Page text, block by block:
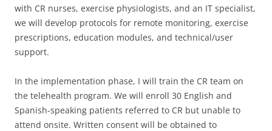
with CR nurses, exercise physiologists, and an IT specialist,
we will develop protocols for remote monitoring, exercise
prescriptions, education modules, and technical/user
support.
In the implementation phase, I will train the CR team on
the telehealth program. We will enroll 30 English and
Spanish-speaking patients referred to CR but unable to
attend onsite. Written consent will be obtained to